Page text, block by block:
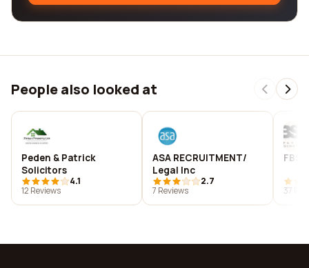
People also looked at
Peden & Patrick
Solicitors
4.1
12 Reviews
ASA RECRUITMENT/
Legal Inc
2.7
7 Reviews
FBS
37